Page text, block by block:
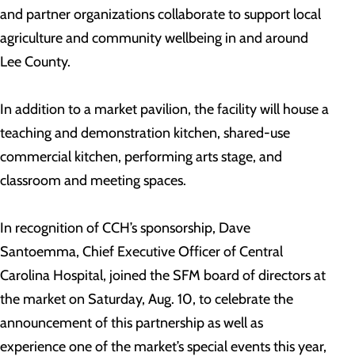
and partner organizations collaborate to support local
agriculture and community wellbeing in and around
Lee County.
In addition to a market pavilion, the facility will house a
teaching and demonstration kitchen, shared-use
commercial kitchen, performing arts stage, and
classroom and meeting spaces.
In recognition of CCH’s sponsorship, Dave
Santoemma, Chief Executive Officer of Central
Carolina Hospital, joined the SFM board of directors at
the market on Saturday, Aug. 10, to celebrate the
announcement of this partnership as well as
experience one of the market’s special events this year,